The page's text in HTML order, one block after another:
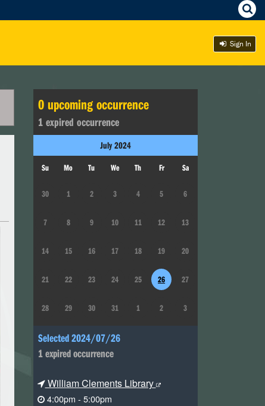
Sign In
0 upcoming occurrence
1 expired occurrence
July 2024
Su Mo Tu We Th Fr Sa
30 1 2 3 4 5 6
7 8 9 10 11 12 13
14 15 16 17 18 19 20
21 22 23 24 25 26 27
28 29 30 31 1 2 3
Selected 2024/07/26
1 expired occurrence
William Clements Library
4:00pm - 5:00pm